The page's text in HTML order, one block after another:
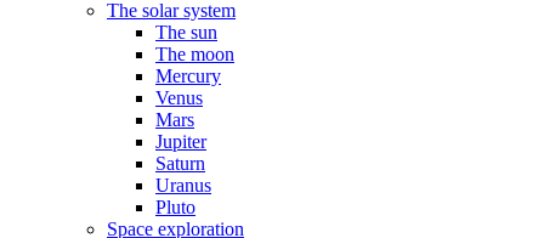
The solar system
The sun
The moon
Mercury
Venus
Mars
Jupiter
Saturn
Uranus
Pluto
Space exploration